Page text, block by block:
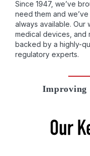
Since 1947, we’ve
need them and
always available. Our
medical devices, and
backed by a highly-
regulatory experts.
Improving